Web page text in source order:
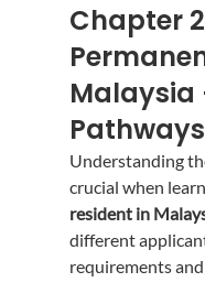
Chapter
Malaysia
Pathways
Understanding
crucial when
resident in
different
requirements